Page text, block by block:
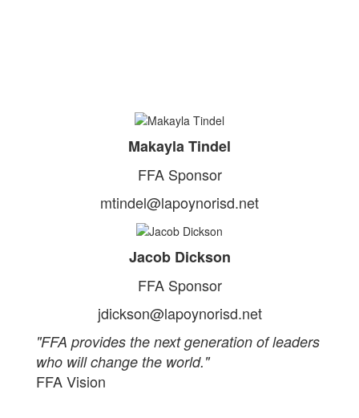
Makayla Tindel
FFA Sponsor
mtindel@lapoynorisd.net
Jacob Dickson
FFA Sponsor
jdickson@lapoynorisd.net
"FFA provides the next generation of leaders
who will change the world."
FFA Vision